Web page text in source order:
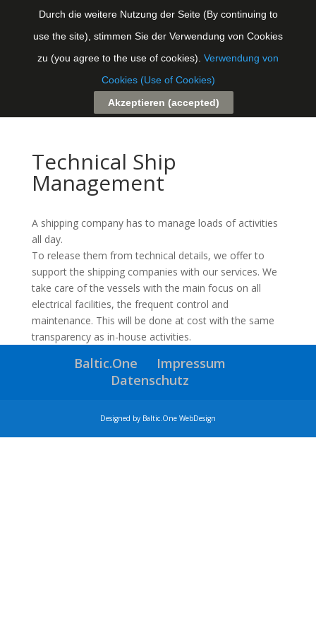
Seite auswählen
Technical Ship
Management
A shipping company has to manage loads of activities
all day.
To release them from technical details, we offer to
support the shipping companies with our services. We
take care of the vessels with the main focus on all
electrical facilities, the frequent control and
maintenance. This will be done at cost with the same
transparency as in-house activities.
Baltic.One
Impressum
Datenschutz
Designed by Baltic.One WebDesign
Durch die weitere Nutzung der Seite (By continuing to
use the site), stimmen Sie der Verwendung von Cookies
zu (you agree to the use of cookies). Verwendung von
Cookies (Use of Cookies)
Akzeptieren (accepted)